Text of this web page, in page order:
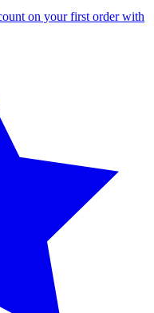
on your first order with